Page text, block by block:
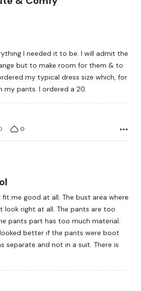
I needed it to be. I will admit the
but to make room for them & to
size which, for
me is 2 sizes up feom my pants. I ordered a 20.
0
me good at all. The bust area where
look right at all. The pants are too
pants part has too much material.
better if the pants were boot
separate and not in a suit. There is